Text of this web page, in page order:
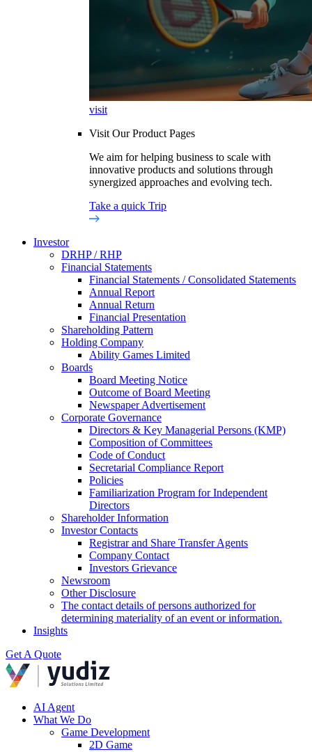
visit
Visit Our Product Pages
We aim for helping business to scale with
innovative products and solutions through
synergized approaches and evolving tech.
Take a quick Trip
Investor
DRHP / RHP
Financial Statements
Financial Statements / Consolidated Statements
Annual Report
Annual Return
Financial Presentation
Shareholding Pattern
Holding Company
Ability Games Limited
Boards
Board Meeting Notice
Outcome of Board Meeting
Newspaper Advertisement
Corporate Governance
Directors & Key Managerial Persons (KMP)
Composition of Committees
Code of Conduct
Secretarial Compliance Report
Policies
Familiarization Program for Independent
Directors
Shareholder Information
Investor Contacts
Registrar and Share Transfer Agents
Company Contact
Investors Grievance
Newsroom
Other Disclosure
The contact details of persons authorized for
determining materiality of an event or information.
Insights
Get A Quote
AI Agent
What We Do
Game Development
2D Game